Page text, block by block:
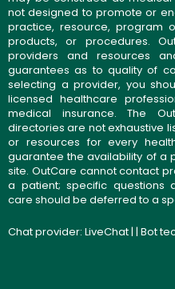
not designed to promote or
practice, resource, program
products, or procedures.
providers and resources
guarantees as to quality of
selecting a provider, you
licensed healthcare
medical insurance. The
directories are not exhaustive
or resources for every
guarantee the availability of a
site. OutCare cannot contact
a patient; specific questions
care should be deferred to a
Chat provider: LiveChat| | Bot